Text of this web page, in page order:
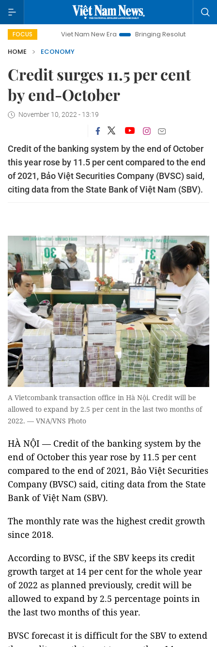
FOCUSViet Nam New Era Bringing Resolutions to Life
HOME
ECONOMY
Credit surges 11.5 per cent
by end-October
November 10, 2022 - 13:19
Credit of the banking system by the end of October
this year rose by 11.5 per cent compared to the end
of 2021, Bảo Việt Securities Company (BVSC) said,
citing data from the State Bank of Việt Nam (SBV).
A Vietcombank transaction office in Hà Nội. Credit will be
allowed to expand by 2.5 per cent in the last two months of
2022. — VNA/VNS Photo
HÀ NỘI — Credit of the banking system by the
end of October this year rose by 11.5 per cent
compared to the end of 2021, Bảo Việt Securities
Company (BVSC) said, citing data from the State
Bank of Việt Nam (SBV).
The monthly rate was the highest credit growth
since 2018.
According to BVSC, if the SBV keeps its credit
growth target at 14 per cent for the whole year
of 2022 as planned previously, credit will be
allowed to expand by 2.5 percentage points in
the last two months of this year.
BVSC forecast it is difficult for the SBV to extend